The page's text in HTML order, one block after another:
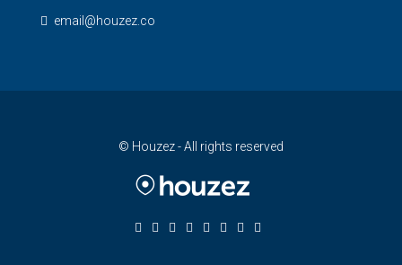
email@houzez.co
© Houzez - All rights reserved